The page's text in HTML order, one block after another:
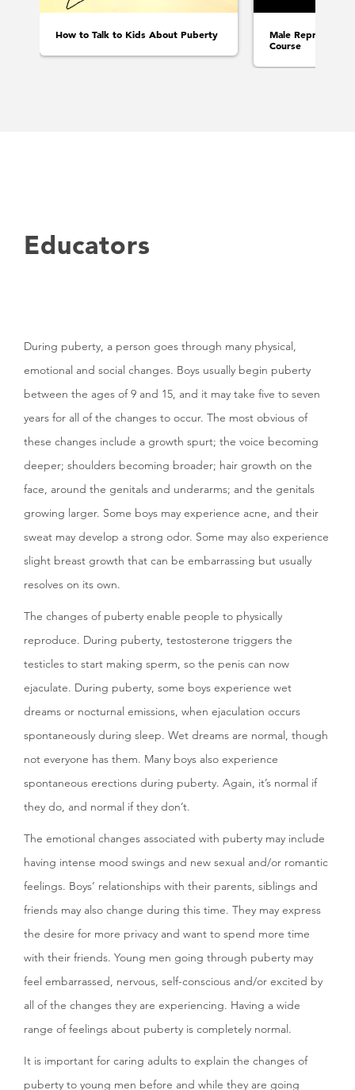
How to Talk to Kids About Puberty
Male
Course
Educators
During puberty, a person goes through many physical,
emotional and social changes. Boys usually begin puberty
between the ages of 9 and 15, and it may take five to seven
years for all of the changes to occur. The most obvious of
these changes include a growth spurt; the voice becoming
deeper; shoulders becoming broader; hair growth on the
face, around the genitals and underarms; and the genitals
growing larger. Some boys may experience acne, and their
sweat may develop a strong odor. Some may also experience
slight breast growth that can be embarrassing but usually
resolves on its own.
The changes of puberty enable people to physically
reproduce. During puberty, testosterone triggers the
testicles to start making sperm, so the penis can now
ejaculate. During puberty, some boys experience wet
dreams or nocturnal emissions, when ejaculation occurs
spontaneously during sleep. Wet dreams are normal, though
not everyone has them. Many boys also experience
spontaneous erections during puberty. Again, it’s normal if
they do, and normal if they don’t.
The emotional changes associated with puberty may include
having intense mood swings and new sexual and/or romantic
feelings. Boys’ relationships with their parents, siblings and
friends may also change during this time. They may express
the desire for more privacy and want to spend more time
with their friends. Young men going through puberty may
feel embarrassed, nervous, self-conscious and/or excited by
all of the changes they are experiencing. Having a wide
range of feelings about puberty is completely normal.
It is important for caring adults to explain the changes of
puberty to young men before and while they are going